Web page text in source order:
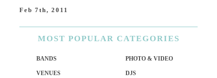
Feb 7th, 2011
MOST POPULAR CATEGORIES
BANDS PHOTO & VIDEO
VENUES DJS